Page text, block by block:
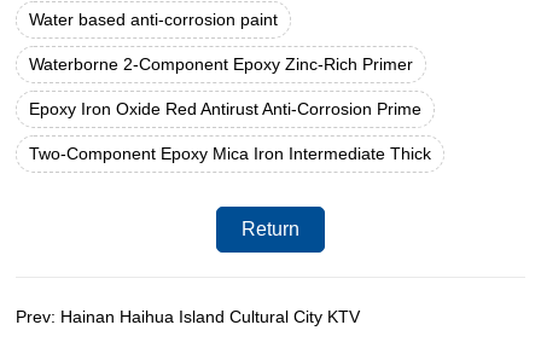
Water based anti-corrosion paint
Waterborne 2-Component Epoxy Zinc-Rich Primer
Epoxy Iron Oxide Red Antirust Anti-Corrosion Prime
Two-Component Epoxy Mica Iron Intermediate Thick
Return
Prev: Hainan Haihua Island Cultural City KTV